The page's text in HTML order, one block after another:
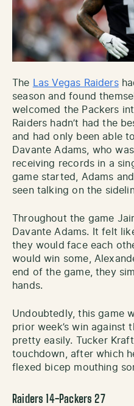
The Las Vegas Raiders
season and found
welcomed the Packers
Raiders hadn’t had the
and had only been able
Davante Adams, who
receiving records in a
game started, Adams
seen talking on the
Throughout the game
Davante Adams. It felt
they would face each
would win some,
end of the game, they
hands.
Undoubtedly, this game
prior week’s win against
pretty easily. Tucker
touchdown, after which
flexed bicep mouthing
Raiders 14-Packers 27